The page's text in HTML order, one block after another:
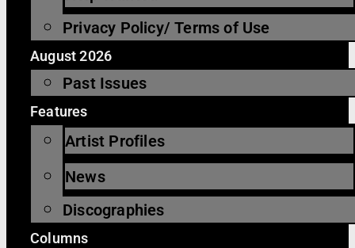
Privacy Policy/ Terms of Use
August 2026
Past Issues
Features
Artist Profiles
News
Discographies
Columns